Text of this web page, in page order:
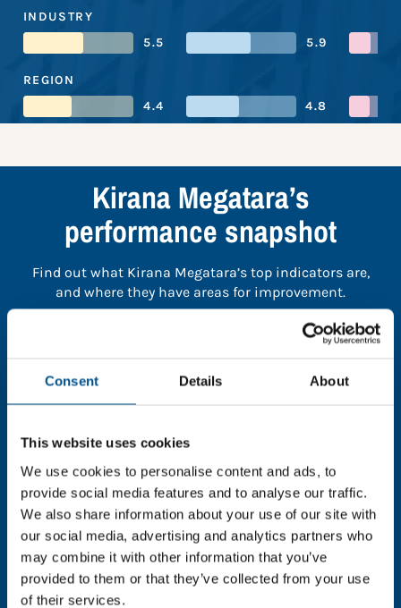
Consent Details About
This website uses cookies
We use cookies to personalise content and ads, to
provide social media features and to analyse our traffic.
We also share information about your use of our site with
our social media, advertising and analytics partners who
may combine it with other information that you’ve
provided to them or that they’ve collected from your use
of their services.
INDUSTRY
5.5
5.9
REGION
4.4
4.8
Kirana Megatara’s
performance snapshot
Find out what Kirana Megatara’s top indicators are,
and where they have areas for improvement.
the page.
In order to unlock this information please share your
details with us. By doing so, you’re allowing Global
Child Forum to reach out with updates and tips on
using our tools and services, as well as to gather
feedback on how we can better support you. Don’t
worry - your information is safe with us and won’t be